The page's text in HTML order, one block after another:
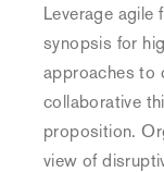
Leverage agile
synopsis for
approaches to
collaborative
proposition.
view of